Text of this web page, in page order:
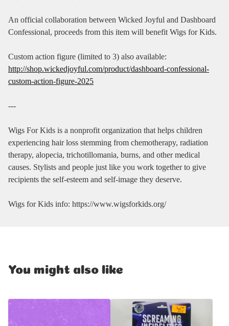
An official collaboration between Wicked Joyful and Dashboard
Confessional, proceeds from this item will benefit Wigs for Kids.
Custom action figure (limited to 3) also available:
http://shop.wickedjoyful.com/product/dashboard-confessional-
custom-action-figure-2025
---
Wigs For Kids is a nonprofit organization that helps children
experiencing hair loss stemming from chemotherapy, radiation
therapy, alopecia, trichotillomania, burns, and other medical
causes. Stylists and people just like you work together to give
recipients the self-esteem and self-image they deserve.
Wigs for Kids info: https://www.wigsforkids.org/
You might also like